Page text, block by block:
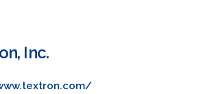
Inc.